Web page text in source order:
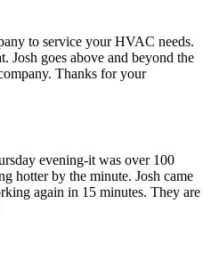
to service your HVAC needs.
Josh goes above and beyond the
Thanks for your
evening-it was over 100
hotter by the minute. Josh came
again in 15 minutes. They are